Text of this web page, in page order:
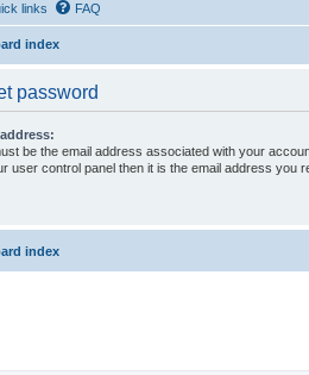
links FAQ
index
password
be the email address associated with your
user control panel then it is the email address you
index